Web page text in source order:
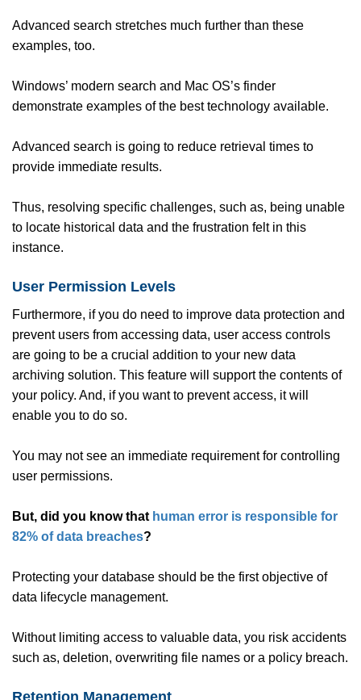
Advanced search stretches much further than these
examples, too.
Windows’ modern search and Mac OS’s finder
demonstrate examples of the best technology available.
Advanced search is going to reduce retrieval times to
provide immediate results.
Thus, resolving specific challenges, such as, being unable
to locate historical data and the frustration felt in this
instance.
User Permission Levels
Furthermore, if you do need to improve data protection and
prevent users from accessing data, user access controls
are going to be a crucial addition to your new data
archiving solution. This feature will support the contents of
your policy. And, if you want to prevent access, it will
enable you to do so.
You may not see an immediate requirement for controlling
user permissions.
But, did you know that human error is responsible for
82% of data breaches?
Protecting your database should be the first objective of
data lifecycle management.
Without limiting access to valuable data, you risk accidents
such as, deletion, overwriting file names or a policy breach.
Retention Management